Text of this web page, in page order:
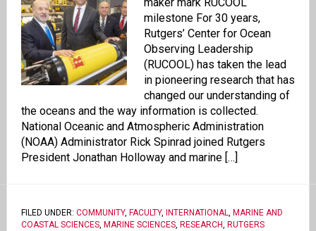
milestone For 30 years,
Rutgers’ Center for Ocean
Observing Leadership
(RUCOOL) has taken the lead
in pioneering research that has
changed our understanding of
the oceans and the way information is collected.
National Oceanic and Atmospheric Administration
(NOAA) Administrator Rick Spinrad joined Rutgers
President Jonathan Holloway and marine […]
FILED UNDER: COMMUNITY, FACULTY, INTERNATIONAL, MARINE AND
COASTAL SCIENCES, MARINE SCIENCES, RESEARCH, RUTGERS